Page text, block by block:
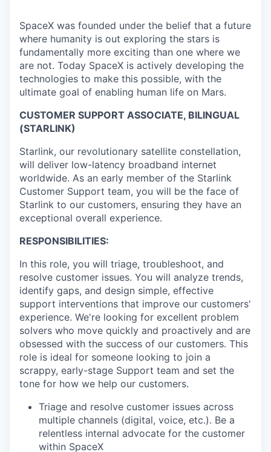
SpaceX was founded under the belief that a future
where humanity is out exploring the stars is
fundamentally more exciting than one where we
are not. Today SpaceX is actively developing the
technologies to make this possible, with the
ultimate goal of enabling human life on Mars.
CUSTOMER SUPPORT ASSOCIATE, BILINGUAL
(STARLINK)
Starlink, our revolutionary satellite constellation,
will deliver low-latency broadband internet
worldwide. As an early member of the Starlink
Customer Support team, you will be the face of
Starlink to our customers, ensuring they have an
exceptional overall experience.
RESPONSIBILITIES:
In this role, you will triage, troubleshoot, and
resolve customer issues. You will analyze trends,
identify gaps, and design simple, effective
support interventions that improve our customers'
experience. We're looking for excellent problem
solvers who move quickly and proactively and are
obsessed with the success of our customers. This
role is ideal for someone looking to join a
scrappy, early-stage Support team and set the
tone for how we help our customers.
Triage and resolve customer issues across
multiple channels (digital, voice, etc.). Be a
relentless internal advocate for the customer
within SpaceX